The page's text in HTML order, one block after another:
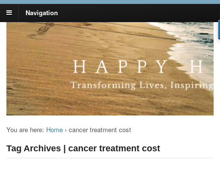
Navigation
Lynn Pierce -
Ageless Lifestyle
Your Ageless Life and Health
You are here: Home › cancer treatment cost
Tag Archives | cancer treatment cost